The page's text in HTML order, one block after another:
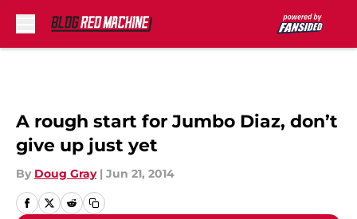
A rough start for Jumbo Diaz, don’t
give up just yet
By Doug Gray | Jun 21, 2014